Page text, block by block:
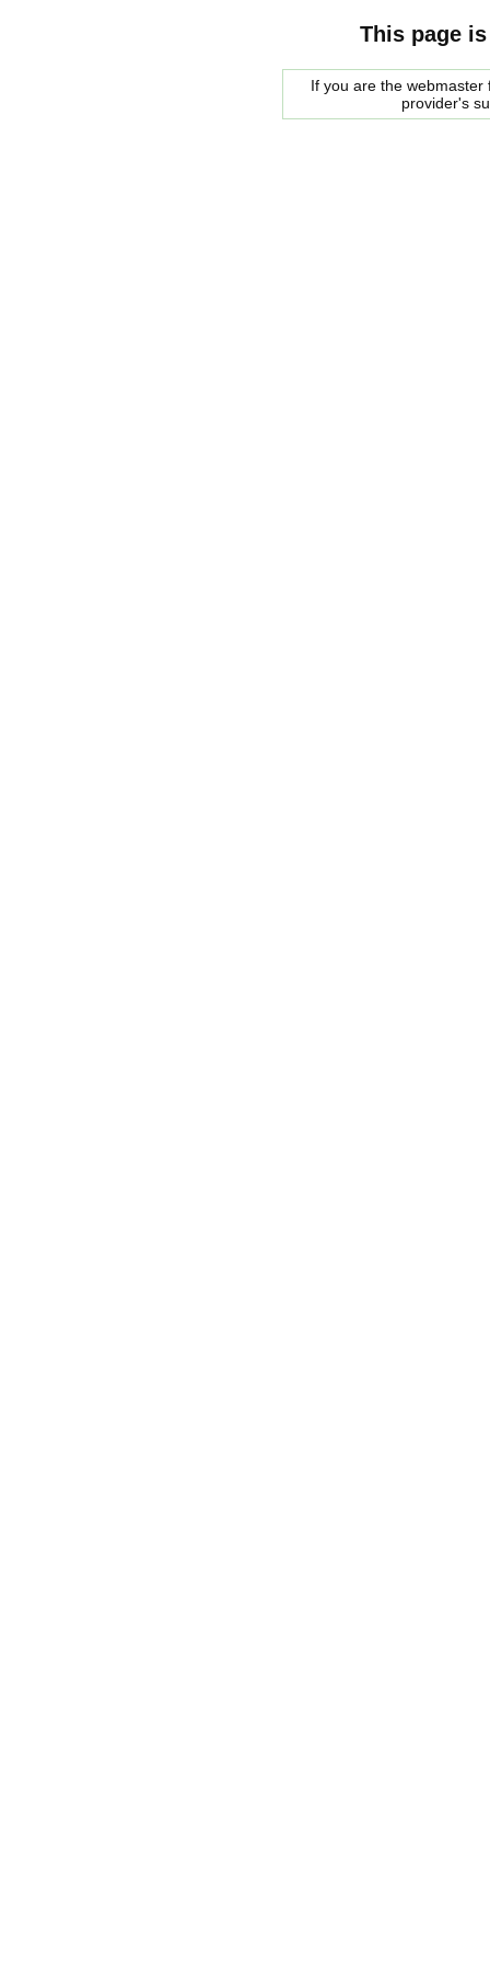
This page
If you are the
provider's